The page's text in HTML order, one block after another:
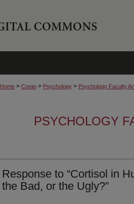
Home > Crean > Psychology > Psychology Faculty
PSYCHOLOGY
Response to “Cortisol in
the Bad, or the Ugly?”